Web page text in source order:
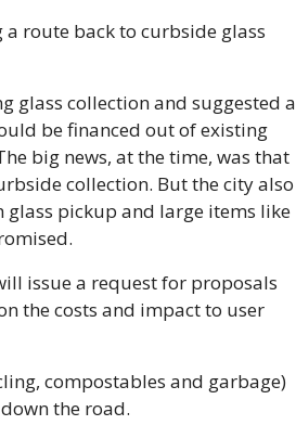
route back to curbside glass
glass collection and suggested a
be financed out of existing
big news, at the time, was that
collection. But the city also
pickup and large items like
issue a request for proposals
the costs and impact to user
compostables and garbage)
the road.